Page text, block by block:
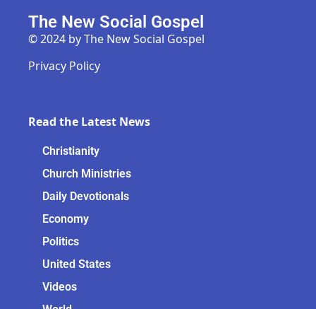
The New Social Gospel
© 2024 by The New Social Gospel
Privacy Policy
Read the Latest News
Christianity
Church Ministries
Daily Devotionals
Economy
Politics
United States
Videos